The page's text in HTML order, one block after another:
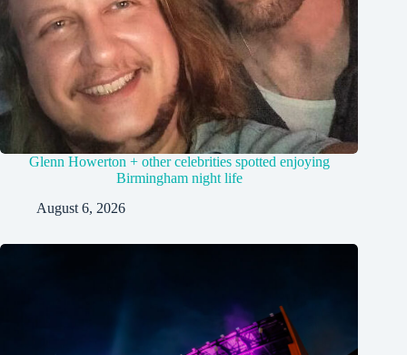
Glenn Howerton + other celebrities spotted enjoying
Birmingham night life
August 6, 2026